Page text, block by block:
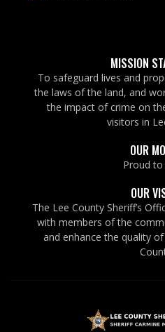
MISSION
To safeguard lives and
the laws of the land, and
the impact of crime on
visitors in
OUR
Proud to
OUR
The Lee County Sheriff’s
with members of the
and enhance the quality